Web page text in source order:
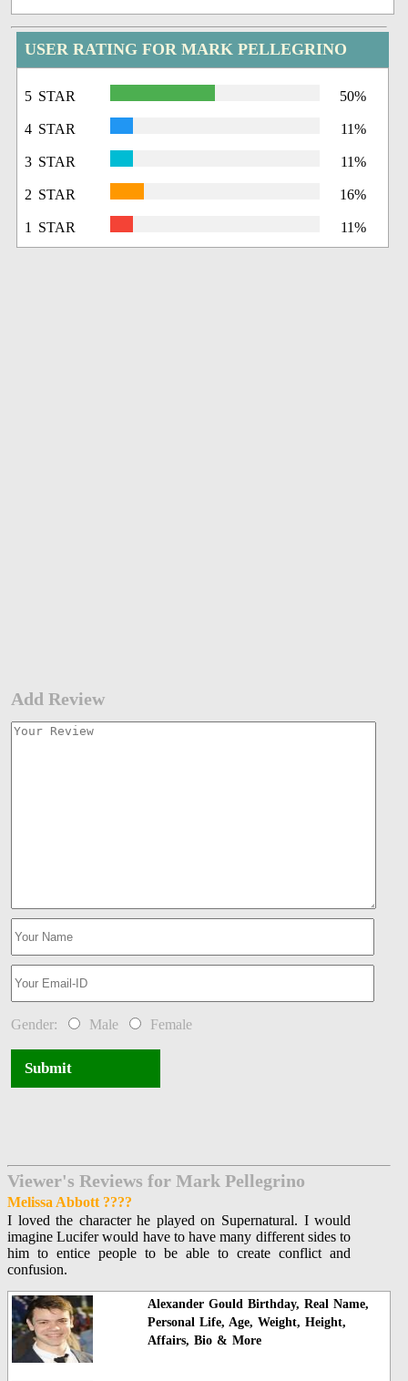
USER RATING FOR MARK PELLEGRINO
5 STAR 50%
4 STAR 11%
3 STAR 11%
2 STAR 16%
1 STAR 11%
Add Review
Gender: Male Female
Submit
Viewer's Reviews for Mark Pellegrino
Melissa Abbott ????
I loved the character he played on Supernatural. I would
imagine Lucifer would have to have many different sides to
him to entice people to be able to create conflict and
confusion.
Alexander Gould Birthday, Real Name,
Personal Life, Age, Weight, Height,
Affairs, Bio & More